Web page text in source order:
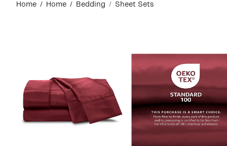
content
Home Home Bedding Sheet Sets